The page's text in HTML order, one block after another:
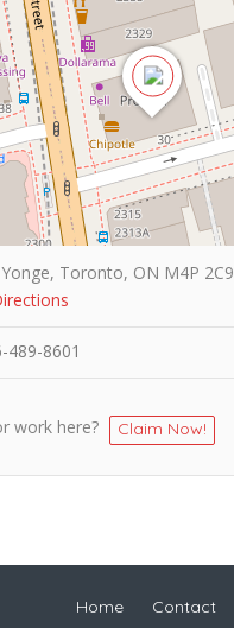
Toronto, ON M4P 2C9
489-8601
work here? Claim Now!
Home Contact